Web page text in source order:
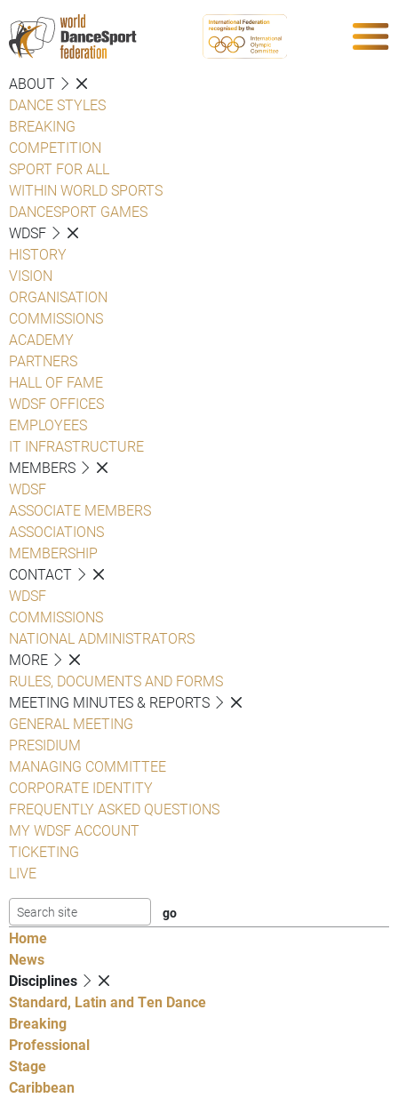
ABOUT
DANCE STYLES
BREAKING
COMPETITION
SPORT FOR ALL
WITHIN WORLD SPORTS
DANCESPORT GAMES
WDSF
HISTORY
VISION
ORGANISATION
COMMISSIONS
ACADEMY
PARTNERS
HALL OF FAME
WDSF OFFICES
EMPLOYEES
IT INFRASTRUCTURE
MEMBERS
WDSF
ASSOCIATE MEMBERS
ASSOCIATIONS
MEMBERSHIP
CONTACT
WDSF
COMMISSIONS
NATIONAL ADMINISTRATORS
MORE
RULES, DOCUMENTS AND FORMS
MEETING MINUTES & REPORTS
GENERAL MEETING
PRESIDIUM
MANAGING COMMITTEE
CORPORATE IDENTITY
FREQUENTLY ASKED QUESTIONS
MY WDSF ACCOUNT
TICKETING
LIVE
Home
News
Disciplines
Standard, Latin and Ten Dance
Breaking
Professional
Stage
Caribbean